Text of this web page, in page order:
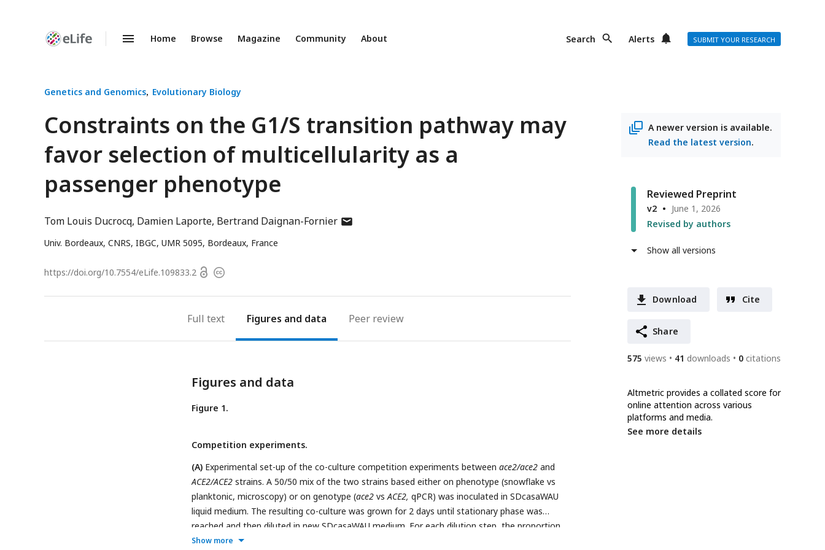
Enhanced
Home Browse Magazine Community About Search Alerts SUBMIT YOUR RESEARCH
Genetics and Genomics Evolutionary Biology
Constraints on the G1/S transition pathway may
favor selection of multicellularity as a
passenger phenotype
Tom Louis Ducrocq Damien Laporte Bertrand Daignan-Fornierauthor
Univ. Bordeaux, CNRS, IBGC, UMR 5095, Bordeaux, France
https://doi.org/10.7554/eLife.109833.2 OpenCopyright
A newer version is available.
Read the latest version.
Reviewed Preprint
v2
June 1, 2026
Revised by authors
Show all versions
Download Cite
Share
575 views 41 downloads 0 citations
Altmetric provides a collated score for
online attention across various
platforms and media.
See more details
Full text Figures Peer review
Figures and data
Figure 1.
Competition experiments.
(A) Experimental set-up of the co-culture competition experiments between ace2/ace2 and
ACE2/ACE2 strains. A 50/50 mix of the two strains based either on phenotype (snowflake vs
planktonic, microscopy) or on genotype (ace2 vsACE2, qPCR) was inoculated in SDcasaWAU
liquid medium. The resulting co-culture was grown for 2 days until stationary phase was
reached and then diluted in new SDcasaWAU medium. For each dilution step, the proportion
of the snowflake phenotype or
Show more